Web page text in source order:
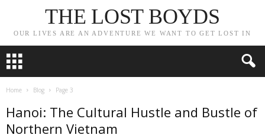
THE LOST BOYDS
OUR LIVES ARE AN ADVENTURE WE WANT TO GET LOST IN
Home Blog Page 3
Hanoi: The Cultural Hustle and Bustle of
Northern Vietnam